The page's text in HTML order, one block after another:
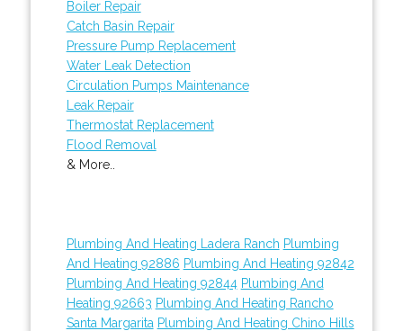
Boiler Repair
Catch Basin Repair
Pressure Pump Replacement
Water Leak Detection
Circulation Pumps Maintenance
Leak Repair
Thermostat Replacement
Flood Removal
& More..
Plumbing And Heating Ladera Ranch Plumbing
And Heating 92886 Plumbing And Heating 92842
Plumbing And Heating 92844 Plumbing And
Heating 92663 Plumbing And Heating Rancho
Santa Margarita Plumbing And Heating Chino Hills